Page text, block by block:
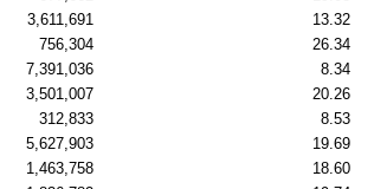
3,611,691 13.32
756,304 26.34
7,391,036 8.34
3,501,007 20.26
312,833 8.53
5,627,903 19.69
1,463,758 18.60